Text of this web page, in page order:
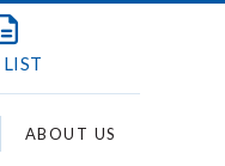
LIST
ABOUT US